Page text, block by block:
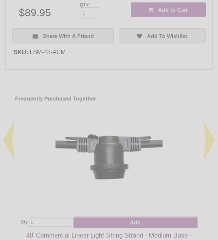
$89.95
QTY:
Add to Cart
Share With A Friend Add To Wishlist
SKU: LSM-48-ACM
Frequently Purchased Together
Qty Add
48' Commercial Linear Light String Strand - Medium Base -